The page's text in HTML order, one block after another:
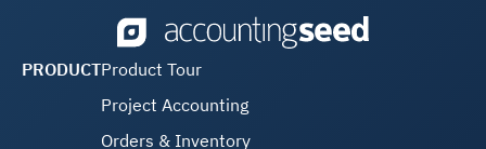
PRODUCTProduct Tour
Project Accounting
Orders & Inventory